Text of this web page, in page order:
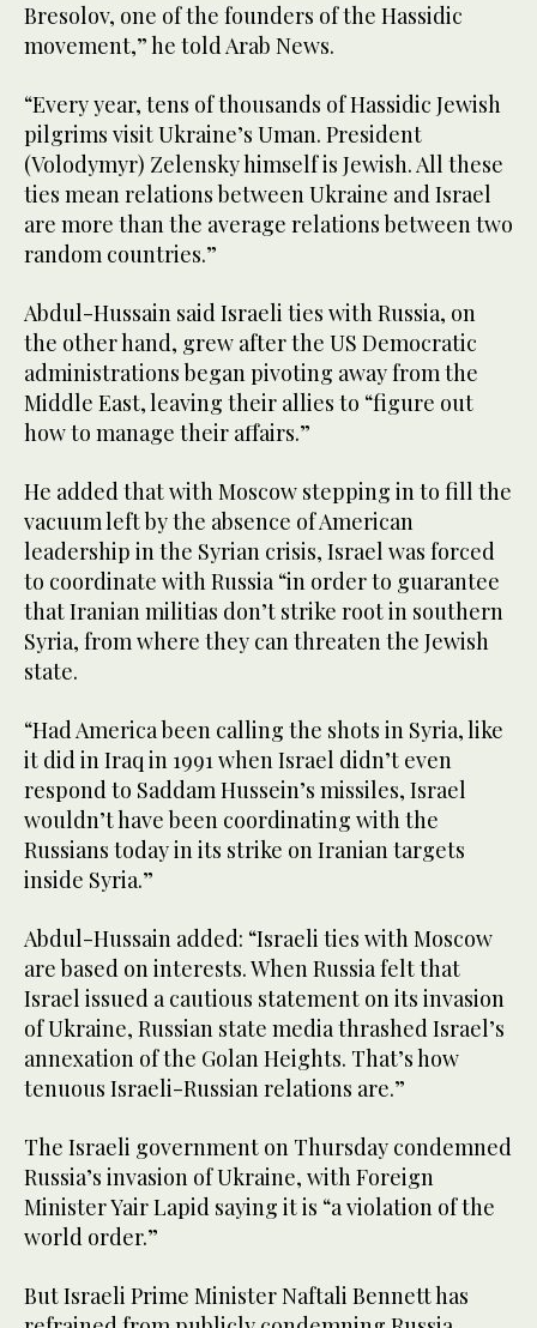
Bresolov, one of the founders of the Hassidic
movement,” he told Arab News.
“Every year, tens of thousands of Hassidic Jewish
pilgrims visit Ukraine’s Uman. President
(Volodymyr) Zelensky himself is Jewish. All these
ties mean relations between Ukraine and Israel
are more than the average relations between two
random countries.”
Abdul-Hussain said Israeli ties with Russia, on
the other hand, grew after the US Democratic
administrations began pivoting away from the
Middle East, leaving their allies to “figure out
how to manage their affairs.”
He added that with Moscow stepping in to fill the
vacuum left by the absence of American
leadership in the Syrian crisis, Israel was forced
to coordinate with Russia “in order to guarantee
that Iranian militias don’t strike root in southern
Syria, from where they can threaten the Jewish
state.
“Had America been calling the shots in Syria, like
it did in Iraq in 1991 when Israel didn’t even
respond to Saddam Hussein’s missiles, Israel
wouldn’t have been coordinating with the
Russians today in its strike on Iranian targets
inside Syria.”
Abdul-Hussain added: “Israeli ties with Moscow
are based on interests. When Russia felt that
Israel issued a cautious statement on its invasion
of Ukraine, Russian state media thrashed Israel’s
annexation of the Golan Heights. That’s how
tenuous Israeli-Russian relations are.”
The Israeli government on Thursday condemned
Russia’s invasion of Ukraine, with Foreign
Minister Yair Lapid saying it is “a violation of the
world order.”
But Israeli Prime Minister Naftali Bennett has